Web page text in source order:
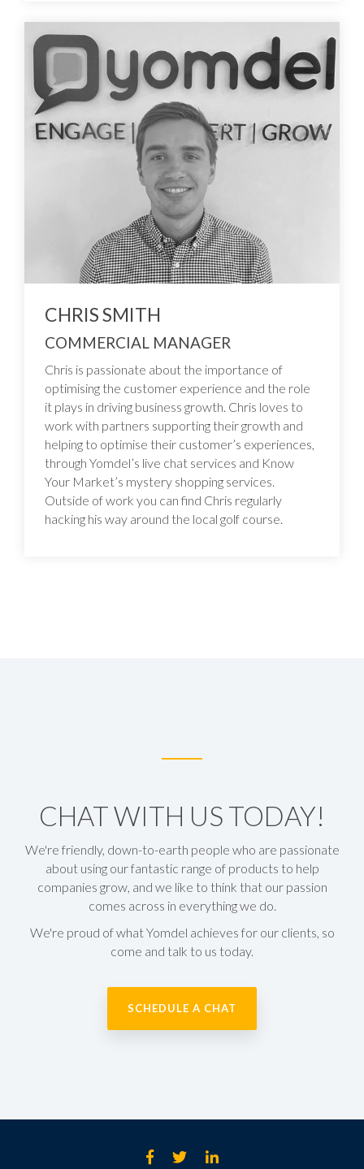
CHRIS SMITH
COMMERCIAL MANAGER
Chris is passionate about the importance of
optimising the customer experience and the role
it plays in driving business growth. Chris loves to
work with partners supporting their growth and
helping to optimise their customer’s experiences,
through Yomdel’s live chat services and Know
Your Market’s mystery shopping services.
Outside of work you can find Chris regularly
hacking his way around the local golf course.
CHAT WITH US TODAY!
We're friendly, down-to-earth people who are passionate
about using our fantastic range of products to help
companies grow, and we like to think that our passion
comes across in everything we do.
We're proud of what Yomdel achieves for our clients, so
come and talk to us today.
SCHEDULE A CHAT